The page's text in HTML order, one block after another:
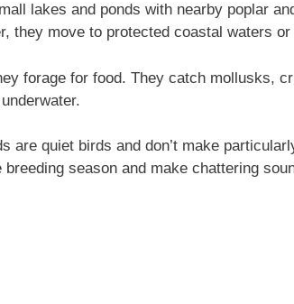
lakes and ponds with nearby poplar
they move to protected coastal waters
forage for food. They catch mollusks,
are quiet birds and don’t make
season and make chattering